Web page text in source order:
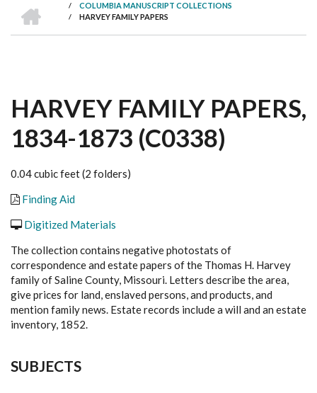
BREADCRUMB
/ COLUMBIA MANUSCRIPT COLLECTIONS
/ HARVEY FAMILY PAPERS
HARVEY FAMILY PAPERS,
1834-1873 (C0338)
0.04 cubic feet (2 folders)
Finding Aid
Digitized Materials
The collection contains negative photostats of
correspondence and estate papers of the Thomas H. Harvey
family of Saline County, Missouri. Letters describe the area,
give prices for land, enslaved persons, and products, and
mention family news. Estate records include a will and an estate
inventory, 1852.
SUBJECTS